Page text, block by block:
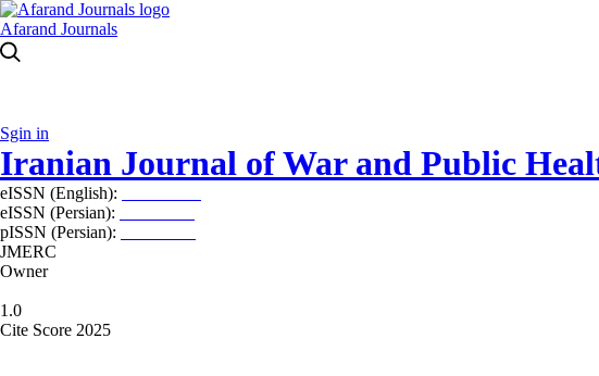
Afarand Journals
Sgin in
Iranian Journal of War and Public
eISSN (English):
eISSN (Persian):
pISSN (Persian):
JMERC
Owner
1.0
Cite Score 2025